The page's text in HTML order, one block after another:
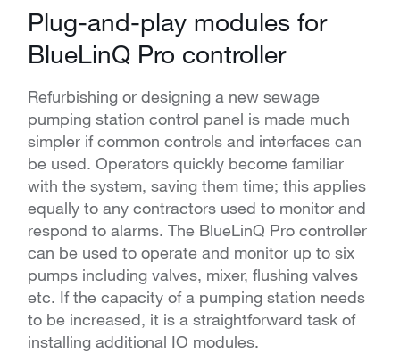
Plug-and-play modules for
BlueLinQ Pro controller
Refurbishing or designing a new sewage
pumping station control panel is made much
simpler if common controls and interfaces can
be used. Operators quickly become familiar
with the system, saving them time; this applies
equally to any contractors used to monitor and
respond to alarms. The BlueLinQ Pro controller
can be used to operate and monitor up to six
pumps including valves, mixer, flushing valves
etc. If the capacity of a pumping station needs
to be increased, it is a straightforward task of
installing additional IO modules.